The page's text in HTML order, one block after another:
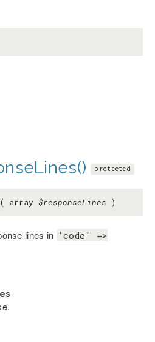
protected
array $responseLines )
lines in 'code' =>